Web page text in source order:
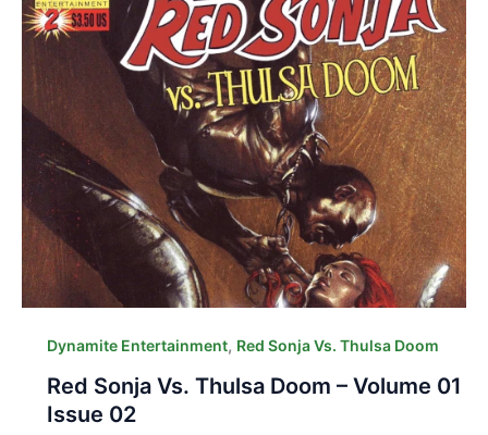
Dynamite Entertainment, Red Sonja Vs. Thulsa Doom
Red Sonja Vs. Thulsa Doom – Volume 01
Issue 02